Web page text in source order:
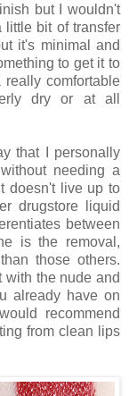
but I wouldn't
little bit of transfer
it's minimal and
to get it to
comfortable
dry or at all
that I personally
needing a
doesn't live up to
drugstore liquid
between
is the removal,
those others.
with the nude and
already have on
recommend
from clean lips